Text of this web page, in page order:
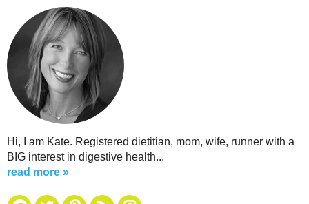
Hi, I am Kate. Registered dietitian, mom, wife, runner with a
BIG interest in digestive health...
read more »